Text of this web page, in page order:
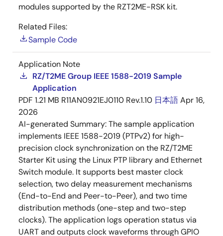
modules supported by the RZT2ME-RSK kit.
Related Files:
Sample Code
Application Note
RZ/T2ME Group IEEE 1588-2019 Sample
Application
PDF 1.21 MB R11AN0921EJ0110 Rev.1.10 日本語Apr 16,
2026
AI-generated Summary:The sample application
implements IEEE 1588-2019 (PTPv2) for high-
precision clock synchronization on the RZ/T2ME
Starter Kit using the Linux PTP library and Ethernet
Switch module. It supports best master clock
selection, two delay measurement mechanisms
(End-to-End and Peer-to-Peer), and two time
distribution methods (one-step and two-step
clocks). The application logs operation status via
UART and outputs clock waveforms through GPIO